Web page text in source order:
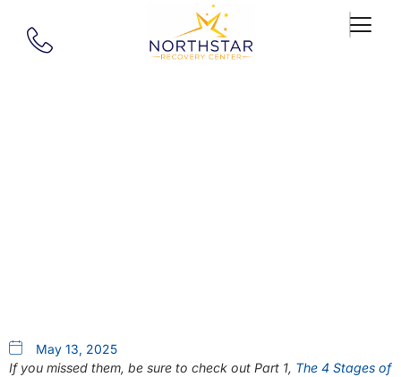
May 13, 2025
If you missed them, be sure to check out Part 1, The 4 Stages of